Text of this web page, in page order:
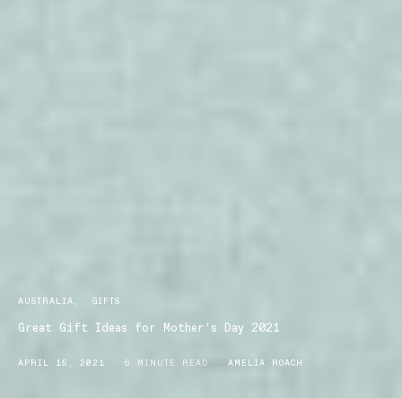
AUSTRALIA GIFTS
Great Gift Ideas for Mother’s Day 2021
APRIL 15, 2021 6 MINUTE READ AMELIA ROACH